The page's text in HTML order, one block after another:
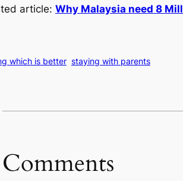
article: Why Malaysia need 8
which is better staying with parents
Comments